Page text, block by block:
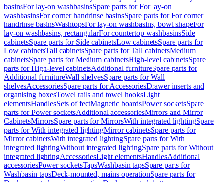
basinsFor lay-on washbasinsSpare parts for For lay-on
washbasinsFor corner handrinse basinsSpare parts for For corner
handrinse basinsWashtopsFor lay-on washbasins, bowl shapeFor
lay-on washbasins, rectangularFor countertop washbasinsSide
cabinetsSpare parts for Side cabinetsLow cabinetsSpare parts for
Low cabinetsTall cabinetsSpare parts for Tall cabinetsMedium
cabinetsSpare parts for Medium cabinetsHigh-level cabinetsSpare
parts for High-level cabinetsAdditional furnitureSpare parts for
Additional furnitureWall shelvesSpare parts for Wall
shelvesAccessoriesSpare parts for AccessoriesDrawer inserts and
organising boxesTowel rails and towel hooksLight
elementsHandlesSets of feetMagnetic boardsPower socketsSpare
parts for Power socketsAdditional accessoriesMirrors and Mirror
CabinetsMirrorsSpare parts for MirrorsWith integrated lightingSpare
parts for With integrated lightingMirror cabinetsSpare parts for
Mirror cabinetsWith integrated lightingSpare parts for With
integrated lightingWithout integrated lightingSpare parts for Without
integrated lightingAccessoriesLight elementsHandlesAdditional
accessoriesPower socketsTapsWashbasin tapsSpare parts for
Washbasin tapsDeck-mounted, mains operationSpare parts for